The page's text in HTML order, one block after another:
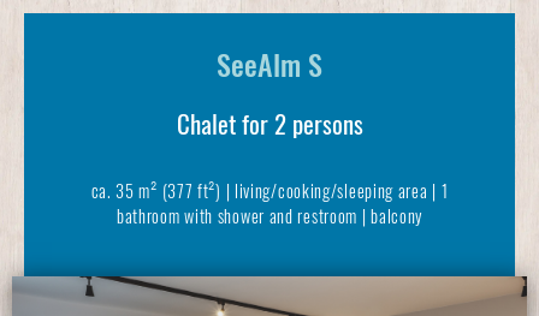
SeeAlm S
Chalet for 2 persons
ca. 35 m² (377 ft²) | living/cooking/sleeping area | 1
bathroom with shower and restroom | balcony